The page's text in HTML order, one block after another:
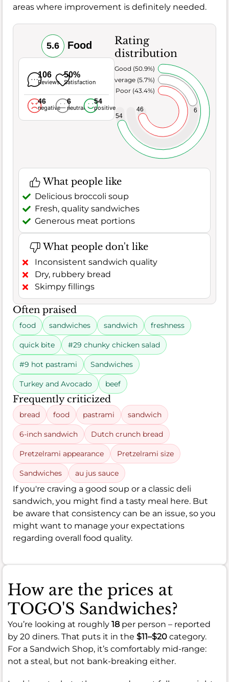
areas where improvement is definitely needed.
5.6 Food
106
Reviews
50%
Satisfaction
46
negative
6
neutral
54
positive
Rating
distribution
46
6
54
Poor (43.4%)
Average (5.7%)
Very Good (50.9%)
What people like
Delicious broccoli soup
Fresh, quality sandwiches
Generous meat portions
What people don't like
Inconsistent sandwich quality
Dry, rubbery bread
Skimpy fillings
Often praised
food sandwiches sandwich freshness
quick bite #29 chunky chicken salad
#9 hot pastrami Sandwiches
Turkey and Avocado beef
Frequently criticized
bread food pastrami sandwich
6-inch sandwich Dutch crunch bread
Pretzelrami appearance Pretzelrami size
Sandwiches au jus sauce
If you're craving a good soup or a classic deli
sandwich, you might find a tasty meal here. But
be aware that consistency can be an issue, so you
might want to manage your expectations
regarding overall food quality.
How are the prices at
TOGO'S Sandwiches?
You’re looking at roughly 18 per person – reported
by 20 diners. That puts it in the $11–$20 category.
For a Sandwich Shop, it’s comfortably mid-range:
not a steal, but not bank-breaking either.